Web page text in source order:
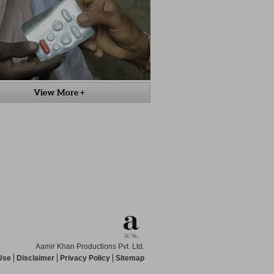
View More +
Aamir Khan Productions Pvt. Ltd.
Disclaimer Privacy Policy Sitemap